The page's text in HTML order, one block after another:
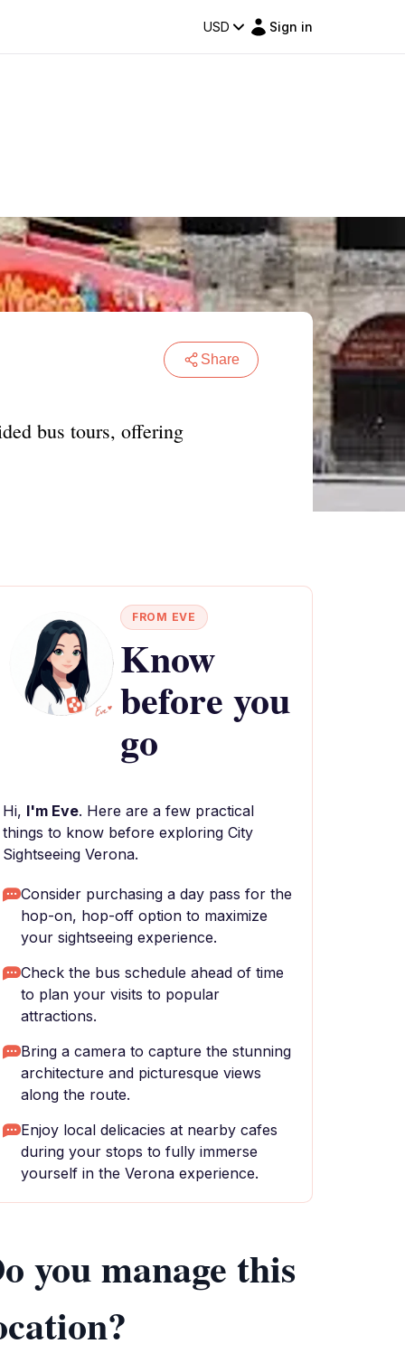
USD Sign in
Share
bus tours, offering
FROM EVE
Know
before you
go
Hi, I'm Eve. Here are a few practical
things to know before exploring City
Sightseeing Verona.
Consider purchasing a day pass for the
hop-on, hop-off option to maximize
your sightseeing experience.
Check the bus schedule ahead of time
to plan your visits to popular
attractions.
Bring a camera to capture the stunning
architecture and picturesque views
along the route.
Enjoy local delicacies at nearby cafes
during your stops to fully immerse
yourself in the Verona experience.
you manage this